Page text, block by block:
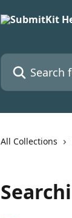
Search for
All Collections